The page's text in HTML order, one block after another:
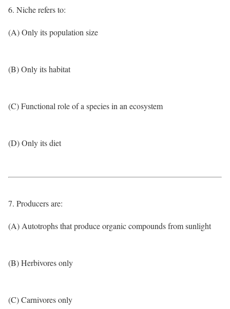
6. Niche refers to:
(A) Only its population size
(B) Only its habitat
(C) Functional role of a species in an ecosystem
(D) Only its diet
7. Producers are:
(A) Autotrophs that produce organic compounds from sunlight
(B) Herbivores only
(C) Carnivores only